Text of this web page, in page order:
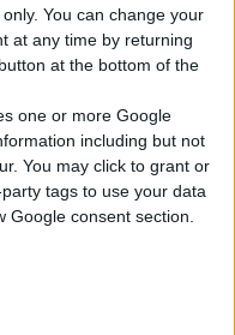
You can change your
at any time by returning
at the bottom of the
one or more Google
including but not
You may click to grant or
tags to use your data
consent section.